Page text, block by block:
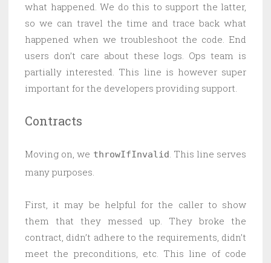
what happened. We do this to support the latter,
so we can travel the time and trace back what
happened when we troubleshoot the code. End
users don’t care about these logs. Ops team is
partially interested. This line is however super
important for the developers providing support.
Contracts
Moving on, we throwIfInvalid. This line serves
many purposes.
First, it may be helpful for the caller to show
them that they messed up. They broke the
contract, didn’t adhere to the requirements, didn’t
meet the preconditions, etc. This line of code